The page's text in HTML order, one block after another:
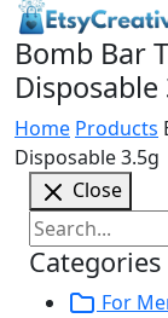
Bomb Bar
Disposable
Home Products
Disposable 3.5g
Close
Categories
For